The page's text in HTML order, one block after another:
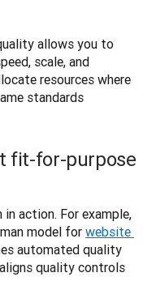
allows you to
resources where
standards
fit-for-purpose
model for website
automated quality
quality controls